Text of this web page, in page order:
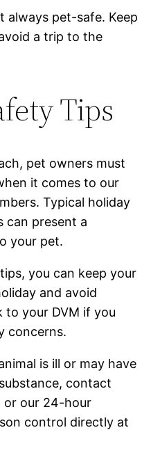
always pet-safe. Keep
a trip to the
Tips
pet owners must
it comes to our
Typical holiday
can present a
your pet.
you can keep your
and avoid
to your DVM if you
concerns.
is ill or may have
contact
or our 24-hour
control directly at